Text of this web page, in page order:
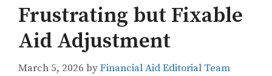
Frustrating but Fixable
Aid Adjustment
March 5, 2026 byFinancial Aid Editorial Team